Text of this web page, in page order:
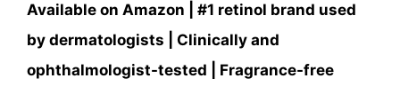
Available on Amazon | #1 retinol brand used
by dermatologists | Clinically and
ophthalmologist-tested | Fragrance-free